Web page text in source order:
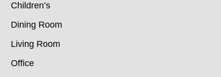
Children’s
Dining Room
Living Room
Office